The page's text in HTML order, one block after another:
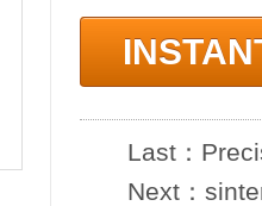
Last：
Next：